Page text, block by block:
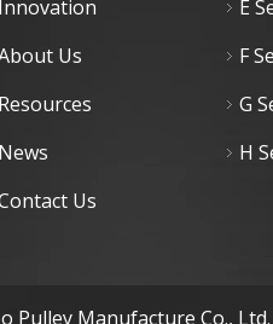
Innovation
Us
Resources
News
Us
E
F
G
H
Pulley Manufacture Co.,